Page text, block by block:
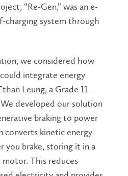
“Re-Gen,” was an e-
charging system through
we considered how
integrate energy
Leung, a Grade 11
developed our solution
braking to power
converts kinetic energy
you brake, storing it in a
This reduces